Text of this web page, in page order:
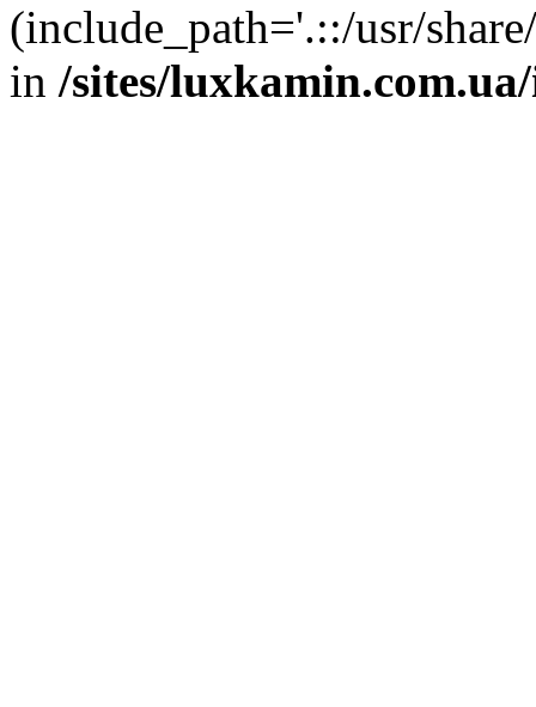
(include_path='.::/usr/
in /sites/